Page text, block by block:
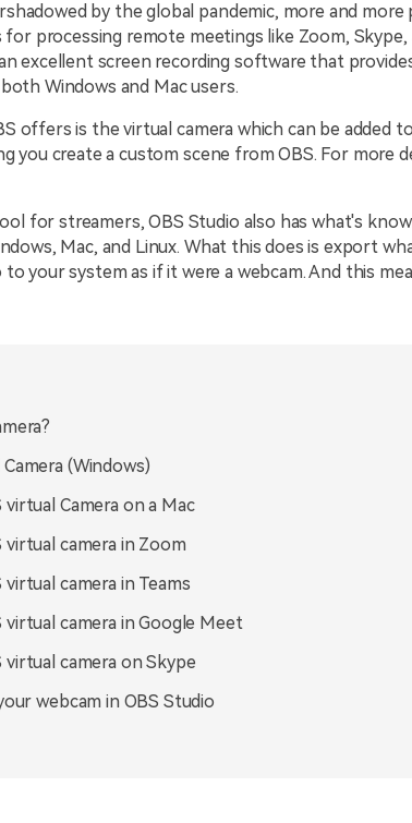
by the global pandemic, more and more
processing remote meetings like Zoom, Skype,
an excellent screen recording software that
Windows and Mac users.
offers is the virtual camera which can be added
you create a custom scene from OBS. For more
for streamers, OBS Studio also has what's
Mac, and Linux. What this does is export
your system as if it were a webcam. And this
(Windows)
Camera on a Mac
camera in Zoom
camera in Teams
camera in Google Meet
camera on Skype
webcam in OBS Studio